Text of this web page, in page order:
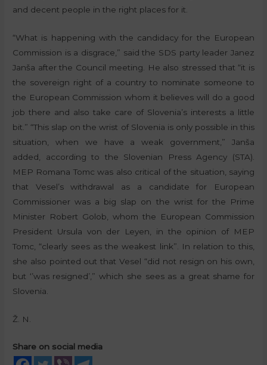
and decent people in the right places for it.
“What is happening with the candidacy for the European
Commission is a disgrace,” said the SDS party leader Janez
Janša after the Council meeting. He also stressed that “it is
the sovereign right of a country to nominate someone to
the European Commission whom it believes will do a good
job there and also take care of Slovenia’s interests a little
bit.” “This slap on the wrist of Slovenia is only possible in this
situation, when we have a weak government,” Janša
added, according to the Slovenian Press Agency (STA).
MEP Romana Tomc was also critical of the situation, saying
that Vesel’s withdrawal as a candidate for European
Commissioner was a big slap on the wrist for the Prime
Minister Robert Golob, whom the European Commission
President Ursula von der Leyen, in the opinion of MEP
Tomc, “clearly sees as the weakest link”. In relation to this,
she also pointed out that Vesel “did not resign on his own,
but ‘’was resigned’,” which she sees as a great shame for
Slovenia.
Ž. N.
Share on social media